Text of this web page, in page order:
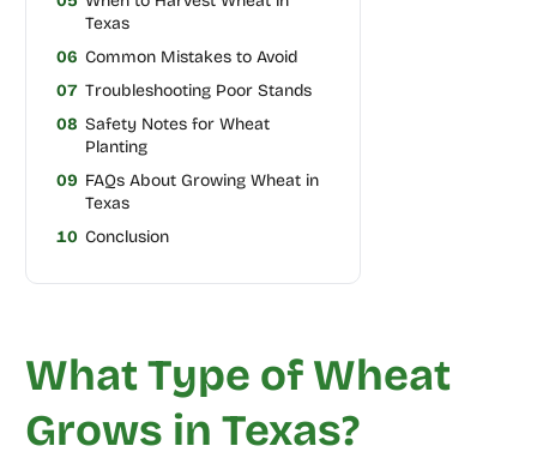
Texas
06 Common Mistakes to Avoid
07 Troubleshooting Poor Stands
08 Safety Notes for Wheat
Planting
09 FAQs About Growing Wheat in
Texas
10 Conclusion
What Type of Wheat
Grows in Texas?